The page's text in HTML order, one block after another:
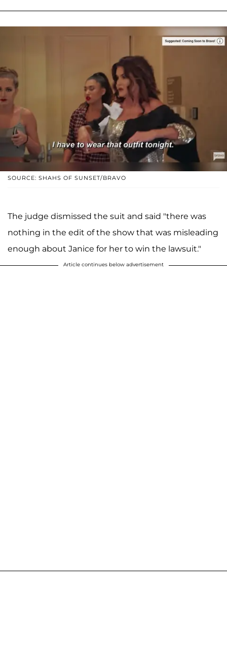
SOURCE: SHAHS OF SUNSET/BRAVO
The judge dismissed the suit and said "there was
nothing in the edit of the show that was misleading
enough about Janice for her to win the lawsuit."
Article continues below advertisement